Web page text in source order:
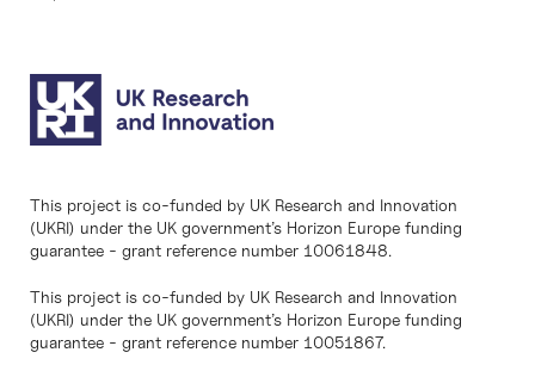
This project is co-funded by UK Research and Innovation
(UKRI) under the UK government’s Horizon Europe funding
guarantee - grant reference number 10061848.
This project is co-funded by UK Research and Innovation
(UKRI) under the UK government’s Horizon Europe funding
guarantee - grant reference number 10051867.